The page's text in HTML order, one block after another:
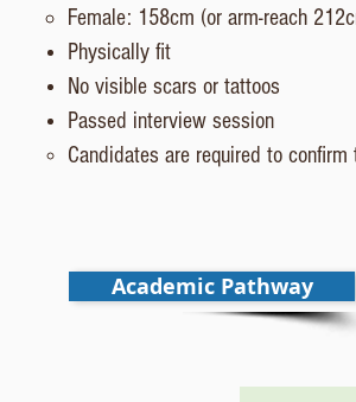
Female: 158cm (or arm-reach
Physically fit
No visible scars or tattoos
Passed interview session
Candidates are required to
Academic Pathway